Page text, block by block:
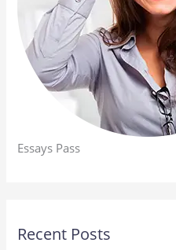
Essays Pass
Recent Posts